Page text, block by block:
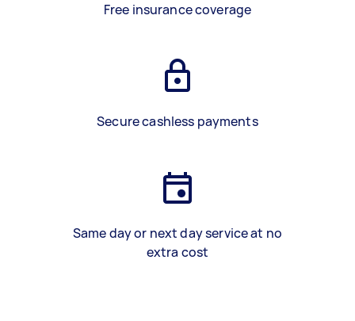
Free insurance coverage
Secure cashless payments
Same day or next day service at no
extra cost